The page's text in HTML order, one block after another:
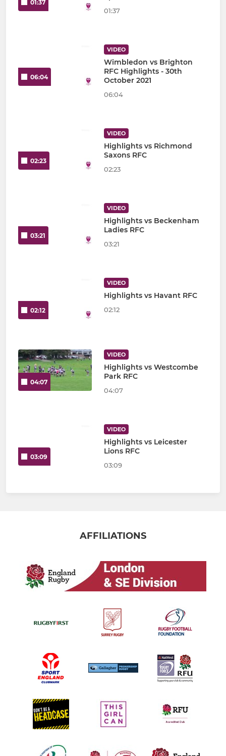
01:37
01:37
06:04
VIDEO
Wimbledon vs Brighton
RFC Highlights - 30th
October 2021
06:04
02:23
VIDEO
Highlights vs Richmond
Saxons RFC
02:23
03:21
VIDEO
Highlights vs Beckenham
Ladies RFC
03:21
02:12
VIDEO
Highlights vs Havant RFC
02:12
04:07
VIDEO
Highlights vs Westcombe
Park RFC
04:07
03:09
VIDEO
Highlights vs Leicester
Lions RFC
03:09
AFFILIATIONS